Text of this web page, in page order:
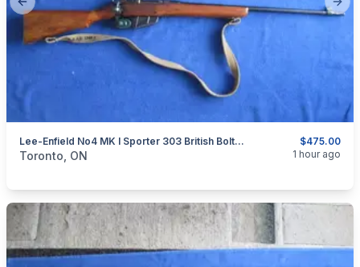
Previous slide
$475.00
Lee-Enfield No4 MK I Sporter 303 British Bolt Action Rifle.
categories:Sporting GoodsGuns
Toronto, ON 1 hour ago